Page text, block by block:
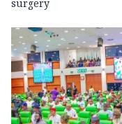
surgery